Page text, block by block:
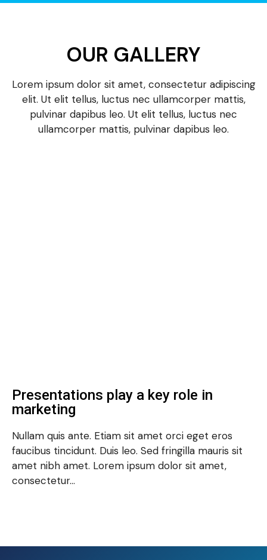
OUR GALLERY
Lorem ipsum dolor sit amet, consectetur adipiscing
elit. Ut elit tellus, luctus nec ullamcorper mattis,
pulvinar dapibus leo. Ut elit tellus, luctus nec
ullamcorper mattis, pulvinar dapibus leo.
Presentations play a key role in
marketing
Nullam quis ante. Etiam sit amet orci eget eros
faucibus tincidunt. Duis leo. Sed fringilla mauris sit
amet nibh amet. Lorem ipsum dolor sit amet,
consectetur…